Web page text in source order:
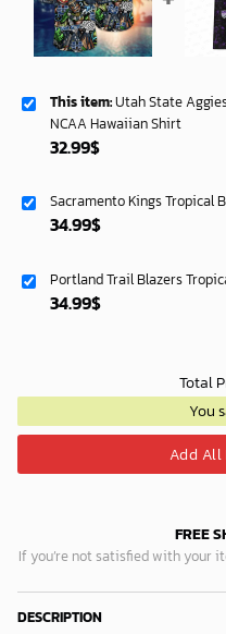
This item:Utah State
NCAA Hawaiian Shirt
32.99$
Sacramento Kings Tropical
34.99$
Portland Trail Blazers
34.99$
Total
You
Add All
FREE
If you’re not satisfied with your
DESCRIPTION